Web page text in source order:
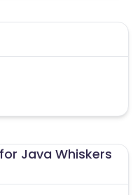
Java Whiskers